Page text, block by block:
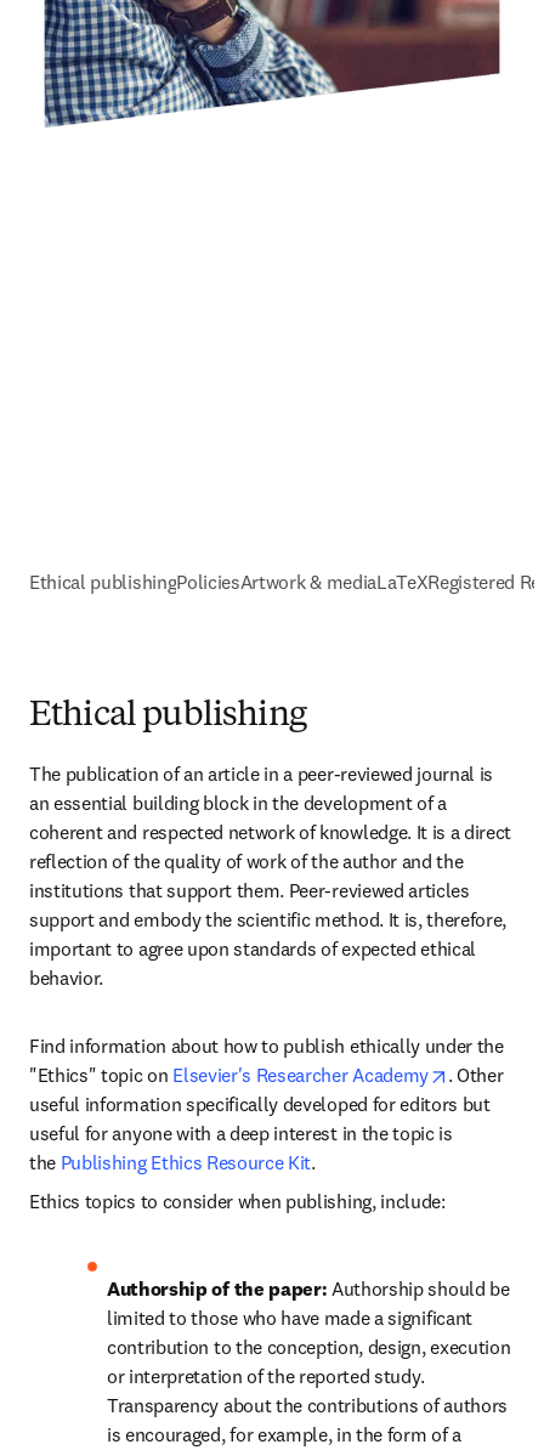
Ethical publishingPoliciesArtwork & mediaLaTeXRegistered
Ethical publishing
The publication of an article in a peer-reviewed journal is
an essential building block in the development of a
coherent and respected network of knowledge. It is a direct
reflection of the quality of work of the author and the
institutions that support them. Peer-reviewed articles
support and embody the scientific method. It is, therefore,
important to agree upon standards of expected ethical
behavior.
Find information about how to publish ethically under the
"Ethics" topic on Elsevier's Researcher Academy opens in
. Other
useful information specifically developed for editors but
useful for anyone with a deep interest in the topic is
the Publishing Ethics Resource Kit.
Ethics topics to consider when publishing, include:
Authorship of the paper: Authorship should be
limited to those who have made a significant
contribution to the conception, design, execution
or interpretation of the reported study.
Transparency about the contributions of authors
is encouraged, for example, in the form of a